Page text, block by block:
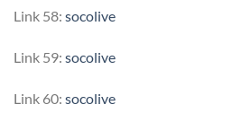
Link 58: socolive
Link 59: socolive
Link 60: socolive